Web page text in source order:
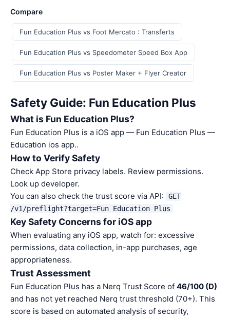
Compare
Fun Education Plus vs Foot Mercato : Transferts
Fun Education Plus vs Speedometer Speed Box App
Fun Education Plus vs Poster Maker + Flyer Creator
Safety Guide: Fun Education Plus
What is Fun Education Plus?
Fun Education Plus is a iOS app — Fun Education Plus —
Education ios app..
How to Verify Safety
Check App Store privacy labels. Review permissions.
Look up developer.
You can also check the trust score via API:
GET
/v1/preflight?target=Fun Education Plus
Key Safety Concerns for iOS app
When evaluating any iOS app, watch for: excessive
permissions, data collection, in-app purchases, age
appropriateness.
Trust Assessment
Fun Education Plus has a Nerq Trust Score of 46/100 (D)
and has not yet reached Nerq trust threshold (70+). This
score is based on automated analysis of security,